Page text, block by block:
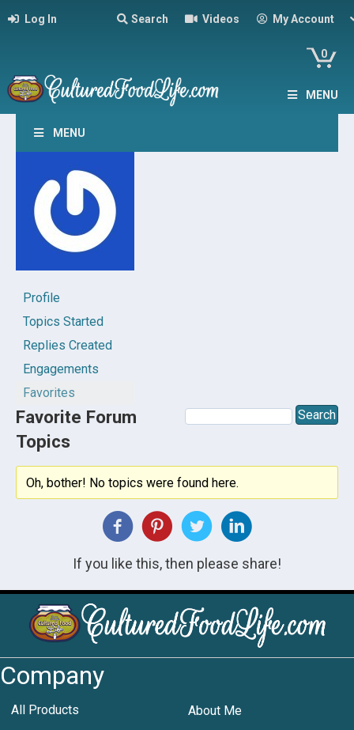
Log In Search Videos My Account
0
MENU
MENU
Profile
Topics Started
Replies Created
Engagements
Favorites
Favorite Forum
Topics
Oh, bother! No topics were found here.
If you like this, then please share!
Company
All Products About Me